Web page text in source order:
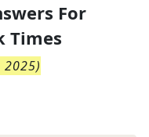
For
Times
2025)